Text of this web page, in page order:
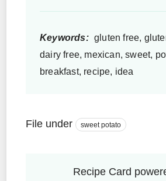
Keywords: gluten free,
dairy free, mexican, sweet,
breakfast, recipe, idea
File under sweet potato
Recipe Card